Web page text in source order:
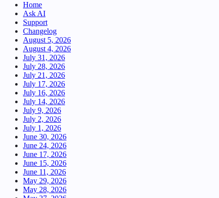
Home
Ask AI
Support
Changelog
August 5, 2026
August 4, 2026
July 31, 2026
July 28, 2026
July 21, 2026
July 17, 2026
July 16, 2026
July 14, 2026
July 9, 2026
July 2, 2026
July 1, 2026
June 30, 2026
June 24, 2026
June 17, 2026
June 15, 2026
June 11, 2026
May 29, 2026
May 28, 2026